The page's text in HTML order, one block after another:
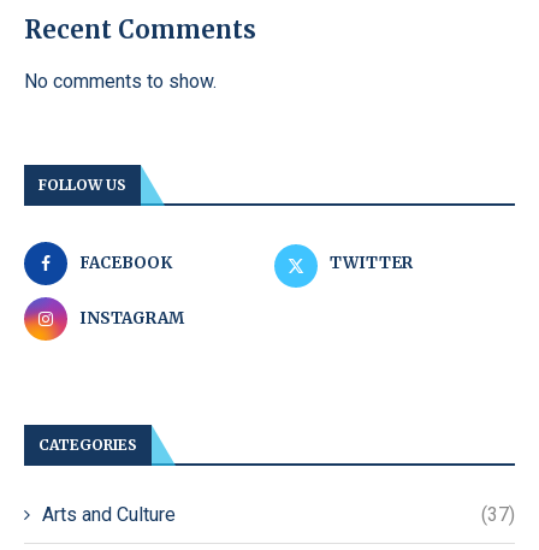
Recent Comments
No comments to show.
FOLLOW US
FACEBOOK TWITTER
INSTAGRAM
CATEGORIES
Arts and Culture (37)